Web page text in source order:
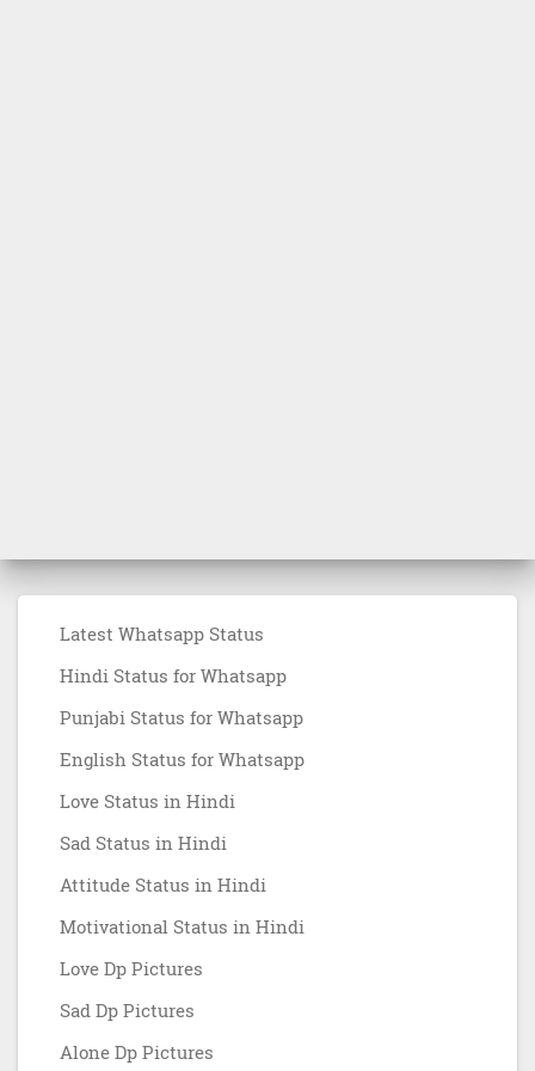
Latest Whatsapp Status
Hindi Status for Whatsapp
Punjabi Status for Whatsapp
English Status for Whatsapp
Love Status in Hindi
Sad Status in Hindi
Attitude Status in Hindi
Motivational Status in Hindi
Love Dp Pictures
Sad Dp Pictures
Alone Dp Pictures